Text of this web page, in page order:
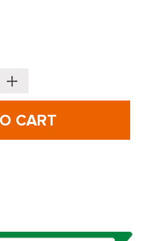
Increase
Quantity
of
Golf
B